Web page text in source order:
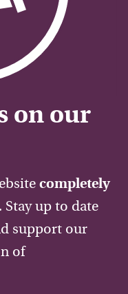
on our
completely
. Stay up to date
support our
of